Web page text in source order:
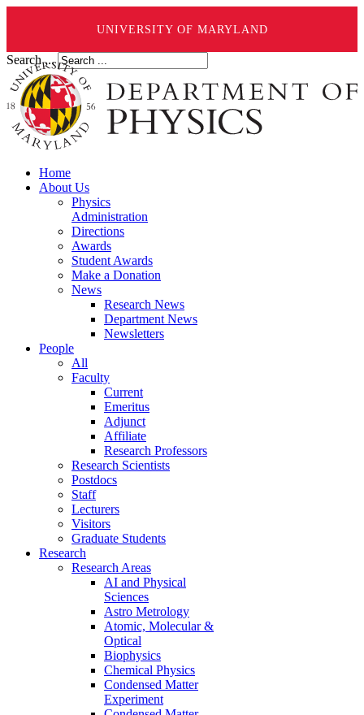
UNIVERSITY OF MARYLAND
Search ...
Home
About Us
Physics
Administration
Directions
Awards
Student Awards
Make a Donation
News
Research News
Department News
Newsletters
People
All
Faculty
Current
Emeritus
Adjunct
Affiliate
Research Professors
Research Scientists
Postdocs
Staff
Lecturers
Visitors
Graduate Students
Research
Research Areas
AI and Physical
Sciences
Astro Metrology
Atomic, Molecular &
Optical
Biophysics
Chemical Physics
Condensed Matter
Experiment